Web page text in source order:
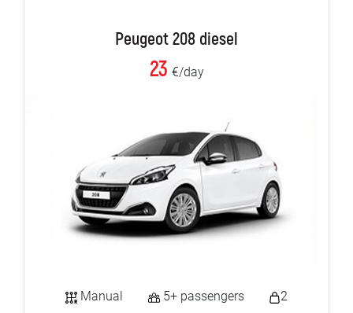
Peugeot 208 diesel
23 €/day
Manual 5+ passengers 2